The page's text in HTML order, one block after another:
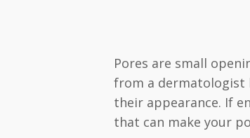
Pores are small
from a dermatologist
their appearance. If
that can make your